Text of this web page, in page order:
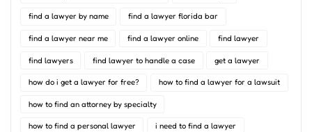
find a lawyer by name find a lawyer florida bar
find a lawyer near me find a lawyer online find lawyer
find lawyers find lawyer to handle a case get a lawyer
how do i get a lawyer for free? how to find a lawyer for a lawsuit
how to find an attorney by specialty
how to find a personal lawyer i need to find a lawyer